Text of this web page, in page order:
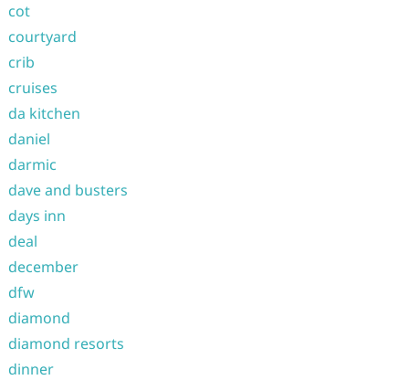
cot
courtyard
crib
cruises
da kitchen
daniel
darmic
dave and busters
days inn
deal
december
dfw
diamond
diamond resorts
dinner